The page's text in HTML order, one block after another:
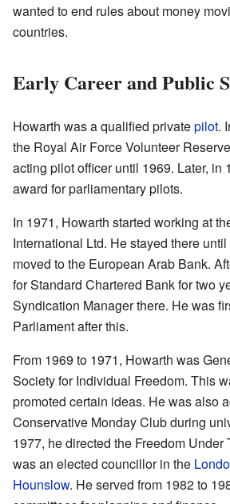
wanted to end rules about money
countries.
Early Career and Public
Howarth was a qualified privatepilot.
the Royal Air Force Volunteer
acting pilot officer until 1969. Later, in
award for parliamentary pilots.
In 1971, Howarth started working at
International Ltd. He stayed there
moved to the European Arab Bank.
for Standard Chartered Bank for two
Syndication Manager there. He was
Parliament after this.
From 1969 to 1971, Howarth was
Society for Individual Freedom. This
promoted certain ideas. He was also
Conservative Monday Club during
1977, he directed the Freedom Under
was an elected councillor in the
Hounslow. He served from 1982 to